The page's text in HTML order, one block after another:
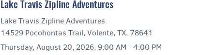
Lake Travis Zipline Adventures
Lake Travis Zipline Adventures
14529 Pocohontas Trail, Volente, TX, 78641
Thursday, August 20, 2026, 9:00 AM - 4:00 PM